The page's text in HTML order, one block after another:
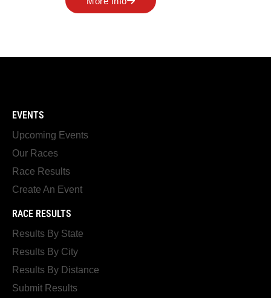
EVENTS
Upcoming Events
Our Races
Race Results
Create An Event
RACE RESULTS
Results By State
Results By City
Results By Distance
Submit Results